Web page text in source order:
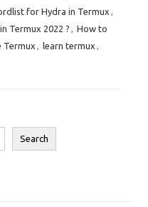
for Hydra in Termux ,
Termux 2022 ? , How to
Termux , learn termux ,
Search